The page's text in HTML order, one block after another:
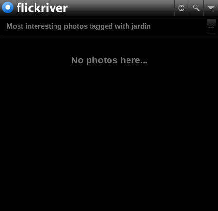
Most interesting photos tagged with jardin
No photos here...